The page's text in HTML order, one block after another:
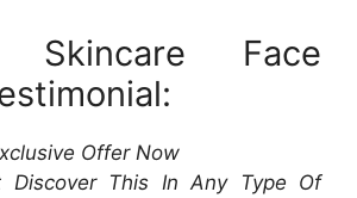
Skincare Face
Offer Now
Discover This In Any Type Of